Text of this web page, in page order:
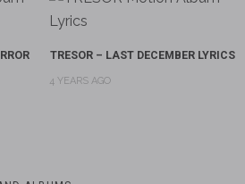
TRESOR – LAST DECEMBER LYRICS
4 YEARS AGO